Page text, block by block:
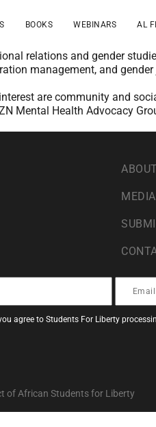
BOOKS WEBINARS AL
relations and gender
management, and
are community and
Mental Health Advocacy
agree to Students For Liberty
of African Students for Liberty